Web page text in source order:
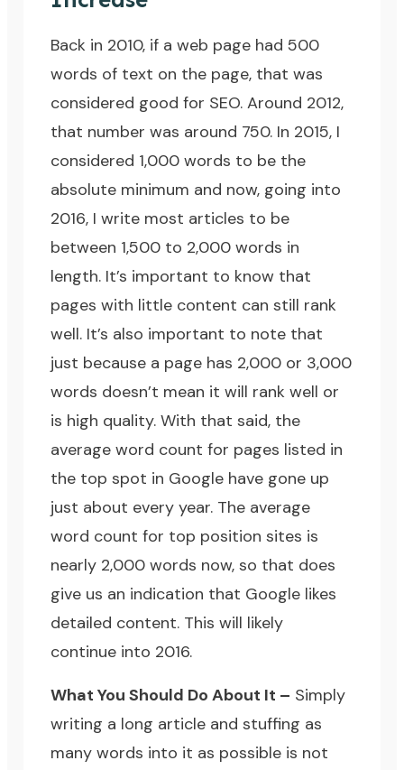
Back in 2010, if a web page had 500
words of text on the page, that was
considered good for SEO. Around 2012,
that number was around 750. In 2015, I
considered 1,000 words to be the
absolute minimum and now, going into
2016, I write most articles to be
between 1,500 to 2,000 words in
length. It’s important to know that
pages with little content can still rank
well. It’s also important to note that
just because a page has 2,000 or 3,000
words doesn’t mean it will rank well or
is high quality. With that said, the
average word count for pages listed in
the top spot in Google have gone up
just about every year. The average
word count for top position sites is
nearly 2,000 words now, so that does
give us an indication that Google likes
detailed content. This will likely
continue into 2016.
What You Should Do About It – Simply
writing a long article and stuffing as
many words into it as possible is not